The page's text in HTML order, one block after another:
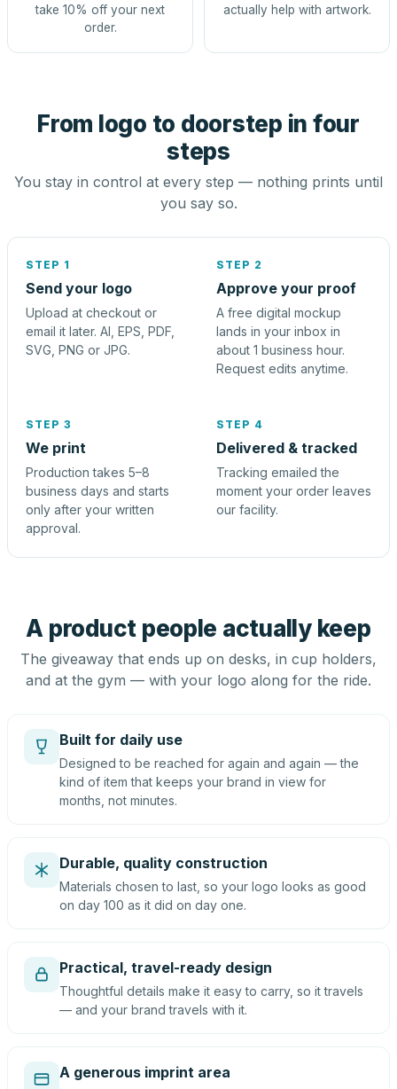
take 10% off your next
order.
actually help with artwork.
From logo to doorstep in four
steps
You stay in control at every step — nothing prints until
you say so.
STEP 1
Send your logo
Upload at checkout or
email it later. AI, EPS, PDF,
SVG, PNG or JPG.
STEP 2
Approve your proof
A free digital mockup
lands in your inbox in
about 1 business hour.
Request edits anytime.
STEP 3
We print
Production takes 5–8
business days and starts
only after your written
approval.
STEP 4
Delivered & tracked
Tracking emailed the
moment your order leaves
our facility.
A product people actually keep
The giveaway that ends up on desks, in cup holders,
and at the gym — with your logo along for the ride.
Built for daily use
Designed to be reached for again and again — the
kind of item that keeps your brand in view for
months, not minutes.
Durable, quality construction
Materials chosen to last, so your logo looks as good
on day 100 as it did on day one.
Practical, travel-ready design
Thoughtful details make it easy to carry, so it travels
— and your brand travels with it.
A generous imprint area